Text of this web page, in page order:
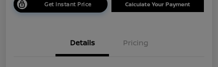
Get Instant Price Calculate Your Payment
Details Pricing